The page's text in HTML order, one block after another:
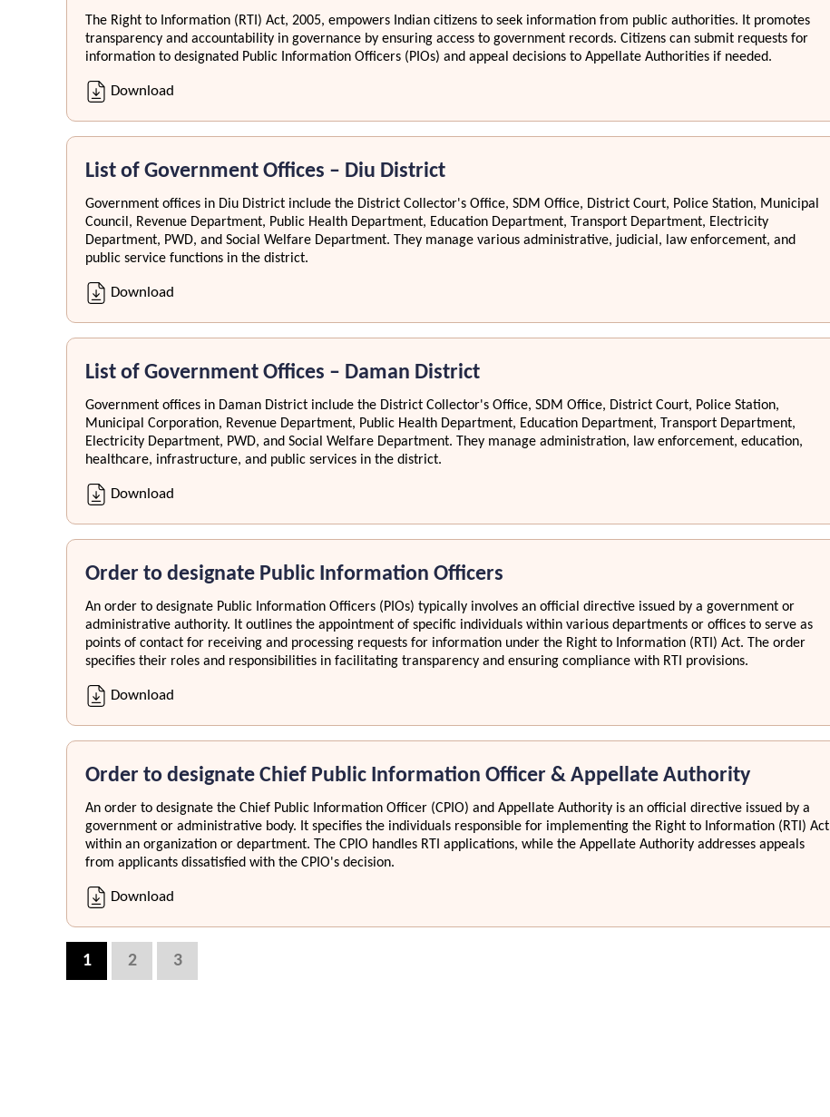
The Right to Information (RTI) Act, 2005, empowers Indian citizens to seek information from public authorities. It promotes
transparency and accountability in governance by ensuring access to government records. Citizens can submit requests for
information to designated Public Information Officers (PIOs) and appeal decisions to Appellate Authorities if needed.
Download
List of Government Offices – Diu District
Government offices in Diu District include the District Collector's Office, SDM Office, District Court, Police Station, Municipal
Council, Revenue Department, Public Health Department, Education Department, Transport Department, Electricity
Department, PWD, and Social Welfare Department. They manage various administrative, judicial, law enforcement, and
public service functions in the district.
Download
List of Government Offices – Daman District
Government offices in Daman District include the District Collector's Office, SDM Office, District Court, Police Station,
Municipal Corporation, Revenue Department, Public Health Department, Education Department, Transport Department,
Electricity Department, PWD, and Social Welfare Department. They manage administration, law enforcement, education,
healthcare, infrastructure, and public services in the district.
Download
Order to designate Public Information Officers
An order to designate Public Information Officers (PIOs) typically involves an official directive issued by a government or
administrative authority. It outlines the appointment of specific individuals within various departments or offices to serve as
points of contact for receiving and processing requests for information under the Right to Information (RTI) Act. The order
specifies their roles and responsibilities in facilitating transparency and ensuring compliance with RTI provisions.
Download
Order to designate Chief Public Information Officer & Appellate Authority
An order to designate the Chief Public Information Officer (CPIO) and Appellate Authority is an official directive issued by a
government or administrative body. It specifies the individuals responsible for implementing the Right to Information (RTI) Act
within an organization or department. The CPIO handles RTI applications, while the Appellate Authority addresses appeals
from applicants dissatisfied with the CPIO's decision.
Download
1 2 3